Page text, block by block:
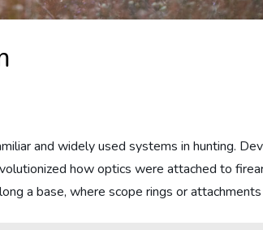
and widely used systems in hunting.
how optics were attached to
a base, where scope rings or attachments